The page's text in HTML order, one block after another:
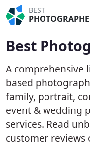
BEST
Best
A comprehensive
based
family, portrait,
event & wedding
services. Read
customer reviews